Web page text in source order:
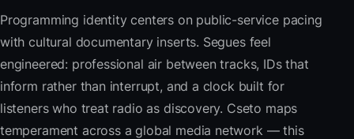
Programming identity centers on public-service pacing
with cultural documentary inserts. Segues feel
engineered: professional air between tracks, IDs that
inform rather than interrupt, and a clock built for
listeners who treat radio as discovery. Cseto maps
temperament across a global media network — this